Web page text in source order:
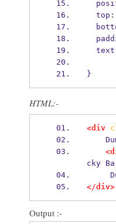
proident, sunt in
laborum.
Lorem ipsum dolor
eiusmod tempor
enim ad minim
laboris nisi ut aliquip
irure dolor in
proident, sunt in
laborum.
}
HTML:-
<div
cky
</div>
Output :-